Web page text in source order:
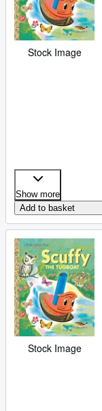
Stock Image
Show more
Add to basket
Stock Image